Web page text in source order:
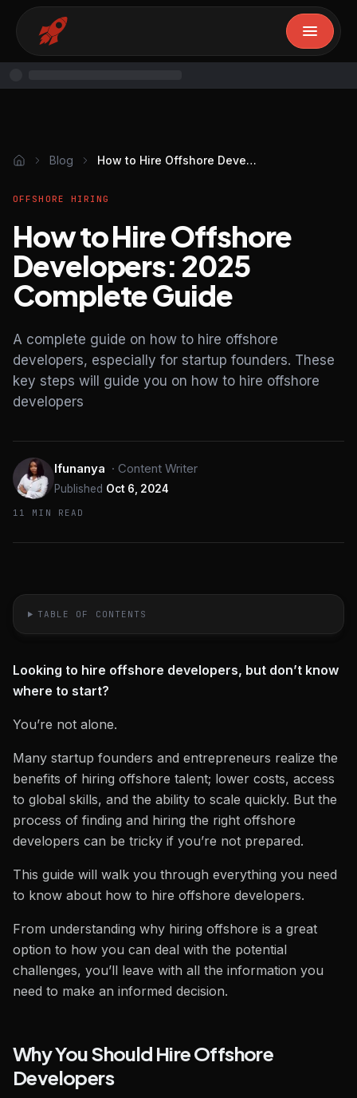
Blog How to Hire Offshore Developers: 2025 Complete Guide
OFFSHORE HIRING
How to Hire Offshore
Developers: 2025
Complete Guide
A complete guide on how to hire offshore
developers, especially for startup founders. These
key steps will guide you on how to hire offshore
developers
Ifunanya · Content Writer
Published Oct 6, 2024
11 MIN READ
TABLE OF CONTENTS
Looking to hire offshore developers, but don’t know
where to start?
You’re not alone.
Many startup founders and entrepreneurs realize the
benefits of hiring offshore talent; lower costs, access
to global skills, and the ability to scale quickly. But the
process of finding and hiring the right offshore
developers can be tricky if you’re not prepared.
This guide will walk you through everything you need
to know about how to hire offshore developers.
From understanding why hiring offshore is a great
option to how you can deal with the potential
challenges, you’ll leave with all the information you
need to make an informed decision.
Why You Should Hire Offshore
Developers